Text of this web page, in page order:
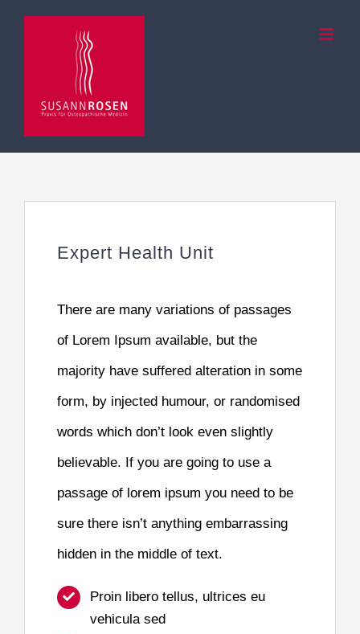
Zum
Expert Health Unit
There are many variations of passages
of Lorem Ipsum available, but the
majority have suffered alteration in some
form, by injected humour, or randomised
words which don’t look even slightly
believable. If you are going to use a
passage of lorem ipsum you need to be
sure there isn’t anything embarrassing
hidden in the middle of text.
Proin libero tellus, ultrices eu
vehicula sed